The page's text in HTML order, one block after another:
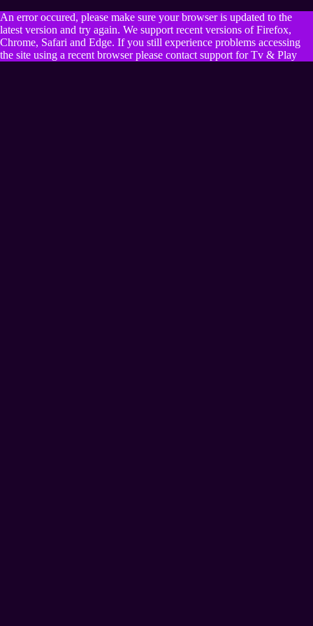
An error occured, please make sure your browser is updated to the
latest version and try again. We support recent versions of Firefox,
Chrome, Safari and Edge. If you still experience problems accessing
the site using a recent browser please contact support for Tv & Play